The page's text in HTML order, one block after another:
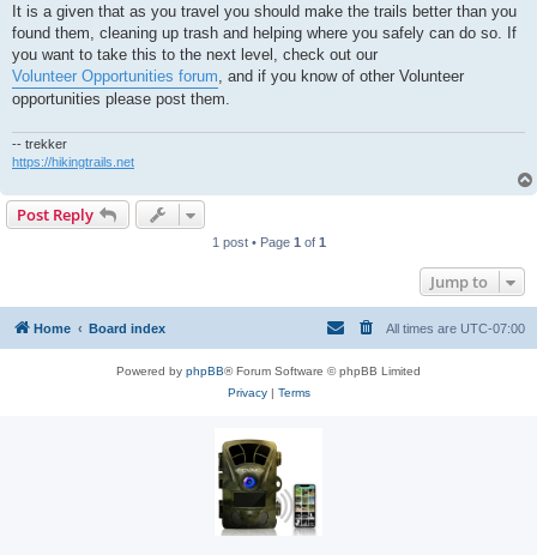
s
It is a given that as you travel you should make the trails better than you
found them, cleaning up trash and helping where you safely can do so. If
you want to take this to the next level, check out our
Volunteer Opportunities forum, and if you know of other Volunteer
opportunities please post them.
-- trekker
https://hikingtrails.net
Post Reply
1 post • Page 1 of 1
Jump to
Home Board index All times are UTC-07:00
Powered by phpBB® Forum Software © phpBB Limited
Privacy| Terms